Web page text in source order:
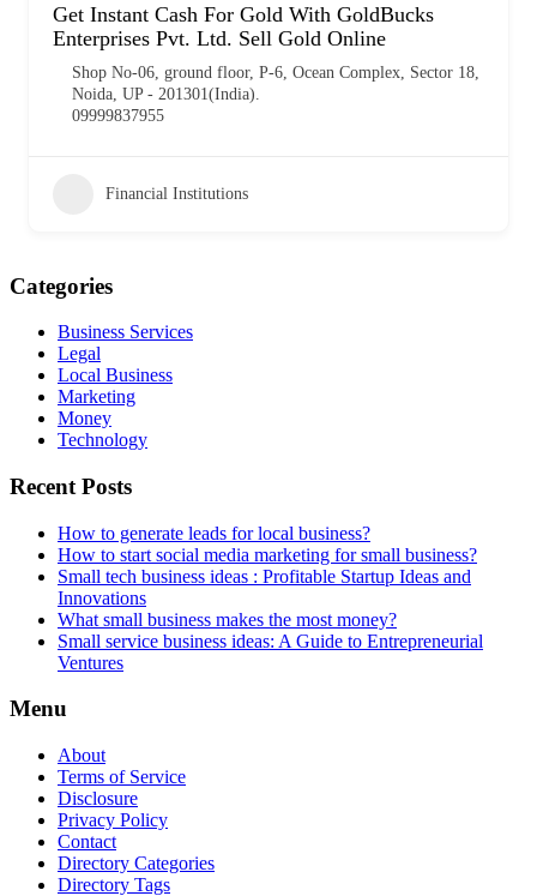
Get Instant Cash For Gold With GoldBucks
Enterprises Pvt. Ltd. Sell Gold Online
Shop No-06, ground floor, P-6, Ocean Complex, Sector 18,
Noida, UP - 201301(India).
09999837955
Financial Institutions
Categories
Business Services
Legal
Local Business
Marketing
Money
Technology
Recent Posts
How to generate leads for local business?
How to start social media marketing for small business?
Small tech business ideas : Profitable Startup Ideas and
Innovations
What small business makes the most money?
Small service business ideas: A Guide to Entrepreneurial
Ventures
Menu
About
Terms of Service
Disclosure
Privacy Policy
Contact
Directory Categories
Directory Tags